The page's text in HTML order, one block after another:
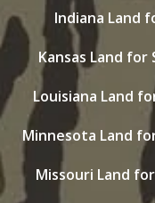
Indiana Land
Kansas Land for
Louisiana Land
Minnesota Land
Missouri Land